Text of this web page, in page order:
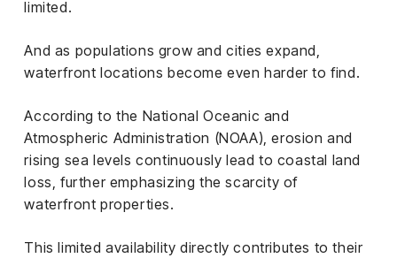
limited.
And as populations grow and cities expand,
waterfront locations become even harder to find.
According to the National Oceanic and
Atmospheric Administration (NOAA), erosion and
rising sea levels continuously lead to coastal land
loss, further emphasizing the scarcity of
waterfront properties.
This limited availability directly contributes to their